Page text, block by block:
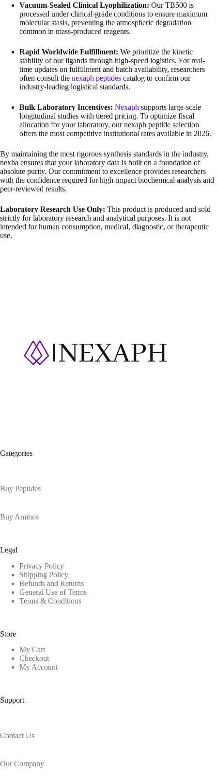
Vacuum-Sealed Clinical Lyophilization: Our TB500 is
processed under clinical-grade conditions to ensure maximum
molecular stasis, preventing the atmospheric degradation
common in mass-produced reagents.
Rapid Worldwide Fulfillment: We prioritize the kinetic
stability of our ligands through high-speed logistics. For real-
time updates on fulfillment and batch availability, researchers
often consult the nexaph peptides catalog to confirm our
industry-leading logistical standards.
Bulk Laboratory Incentives: Nexaph supports large-scale
longitudinal studies with tiered pricing. To optimize fiscal
allocation for your laboratory, our nexaph peptide selection
offers the most competitive institutional rates available in 2026.
By maintaining the most rigorous synthesis standards in the industry,
nexha ensures that your laboratory data is built on a foundation of
absolute purity. Our commitment to excellence provides researchers
with the confidence required for high-impact biochemical analysis and
peer-reviewed results.
Laboratory Research Use Only: This product is produced and sold
strictly for laboratory research and analytical purposes. It is not
intended for human consumption, medical, diagnostic, or therapeutic
use.
Categories
Buy Peptides
Buy Aminos
Legal
Privacy Policy
Shipping Policy
Refunds and Returns
General Use of Terms
Terms & Conditions
Store
My Cart
Checkout
My Account
Support
Contact Us
Our Company